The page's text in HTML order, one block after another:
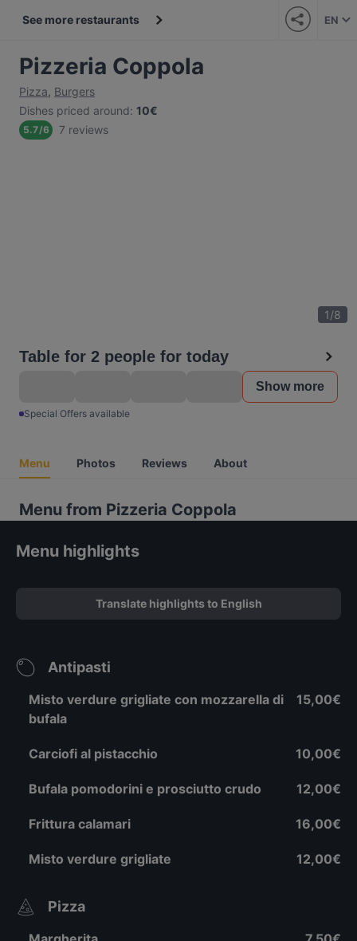
See more restaurants EN
Pizzeria Coppola
Pizza, Burgers
Dishes priced around: 10€
5.7/6 7 reviews
1/8
Table for 2 people for today
Show more
Special Offers available
Menu Photos Reviews About
Menu from Pizzeria Coppola
Menu highlights
Translate highlights to English
Antipasti
Misto verdure grigliate con mozzarella di
bufala
15,00€
Carciofi al pistacchio 10,00€
Bufala pomodorini e prosciutto crudo 12,00€
Frittura calamari 16,00€
Misto verdure grigliate 12,00€
Pizza